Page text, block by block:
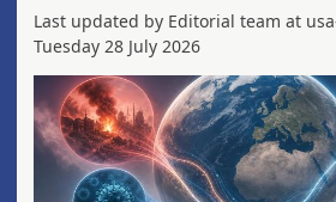
Last updated by Editorial team at
Tuesday 28 July 2026